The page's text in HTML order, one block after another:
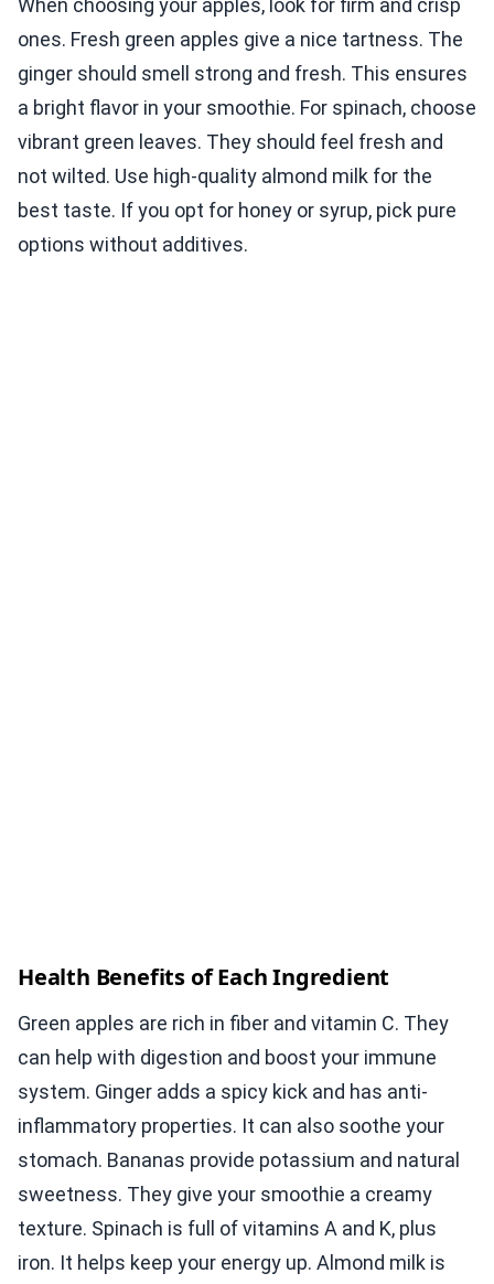
When choosing your apples, look for firm and crisp
ones. Fresh green apples give a nice tartness. The
ginger should smell strong and fresh. This ensures
a bright flavor in your smoothie. For spinach, choose
vibrant green leaves. They should feel fresh and
not wilted. Use high-quality almond milk for the
best taste. If you opt for honey or syrup, pick pure
options without additives.
Health Benefits of Each Ingredient
Green apples are rich in fiber and vitamin C. They
can help with digestion and boost your immune
system. Ginger adds a spicy kick and has anti-
inflammatory properties. It can also soothe your
stomach. Bananas provide potassium and natural
sweetness. They give your smoothie a creamy
texture. Spinach is full of vitamins A and K, plus
iron. It helps keep your energy up. Almond milk is